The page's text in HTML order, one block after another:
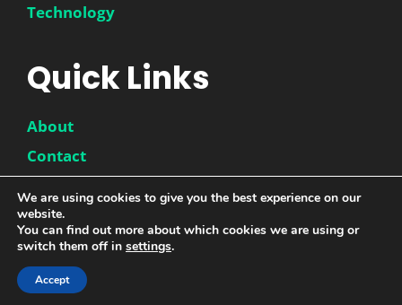
Technology
Quick Links
About
Contact
Privacy Policy
© 2026 |
We are using cookies to give you the best experience on our
website.
You can find out more about which cookies we are using or
switch them off in settings.
Accept